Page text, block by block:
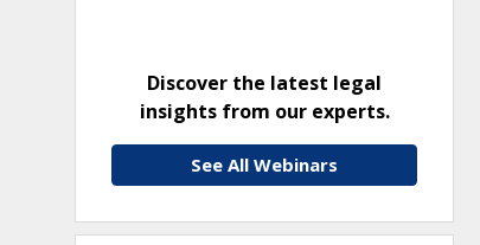
Discover the latest legal
insights from our experts.
See All Webinars